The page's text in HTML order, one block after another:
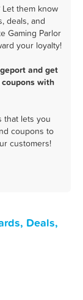
them know
deals, and
Gaming Parlor
your loyalty!
and get
with
that lets you
coupons to
customers!
Deals,